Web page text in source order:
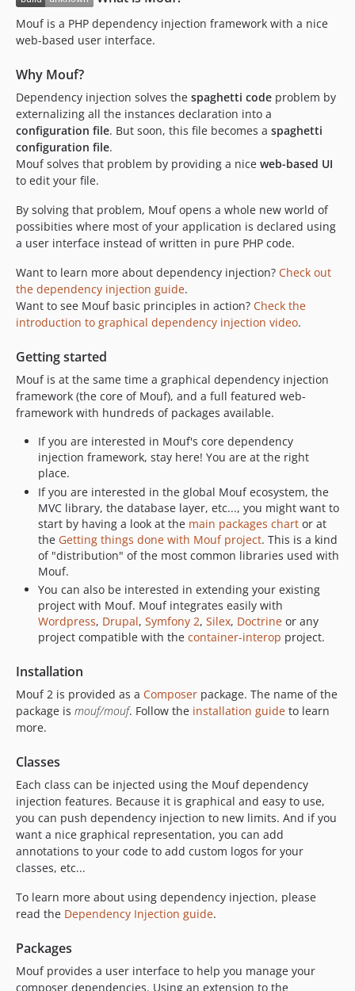
v2.0.32
v2.0.30
v2.0.29
v2.0.28
v2.0.27
v2.0.26
v2.0.25
v2.0.23
v2.0.22
v2.0.20
v2.0.19
v2.0.18
v2.0.16
v2.0.15
v2.0.14
v2.0.12
v2.0.11
v2.0.10
v2.0.9
v2.0.8
v2.0.7
v2.0.6
v2.0.5
v2.0.4
v2.0.3
v2.0.1
v2.0.0
v2.0-beta10
v2.0-beta9
v2.0-beta8
v2.0-beta6
v2.0-beta5
v2.0-beta4
v2.0-beta3
v2.0-beta1
dev-old_2.1
Mouf is a PHP dependency injection framework with a nice
web-based user interface.
Why Mouf?
Dependency injection solves the spaghetti code problem by
externalizing all the instances declaration into a
configuration file. But soon, this file becomes a spaghetti
configuration file.
Mouf solves that problem by providing a nice web-based UI
to edit your file.
By solving that problem, Mouf opens a whole new world of
possibities where most of your application is declared using
a user interface instead of written in pure PHP code.
Want to learn more about dependency injection? Check out
the dependency injection guide.
Want to see Mouf basic principles in action? Check the
introduction to graphical dependency injection video.
Getting started
Mouf is at the same time a graphical dependency injection
framework (the core of Mouf), and a full featured web-
framework with hundreds of packages available.
If you are interested in Mouf's core dependency
injection framework, stay here! You are at the right
place.
If you are interested in the global Mouf ecosystem, the
MVC library, the database layer, etc..., you might want to
start by having a look at the main packages chart or at
the Getting things done with Mouf project. This is a kind
of "distribution" of the most common libraries used with
Mouf.
You can also be interested in extending your existing
project with Mouf. Mouf integrates easily with
Wordpress, Drupal, Symfony 2, Silex, Doctrine or any
project compatible with the container-interop project.
Installation
Mouf 2 is provided as a Composer package. The name of the
package is mouf/mouf. Follow the installation guide to learn
more.
Classes
Each class can be injected using the Mouf dependency
injection features. Because it is graphical and easy to use,
you can push dependency injection to new limits. And if you
want a nice graphical representation, you can add
annotations to your code to add custom logos for your
classes, etc...
To learn more about using dependency injection, please
read the Dependency Injection guide.
Packages
Mouf provides a user interface to help you manage your
composer dependencies. Using an extension to the